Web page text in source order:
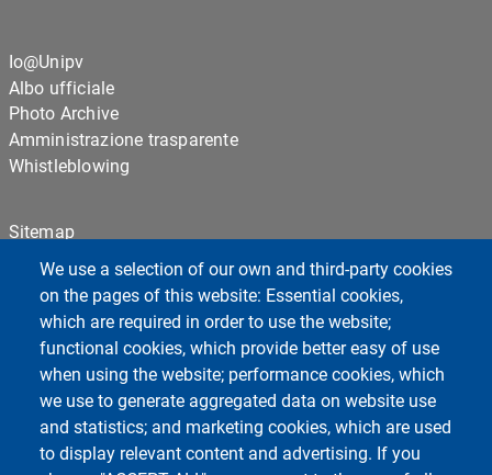
We use a selection of our own and third-party cookies
on the pages of this website: Essential cookies,
which are required in order to use the website;
functional cookies, which provide better easy of use
when using the website; performance cookies, which
we use to generate aggregated data on website use
and statistics; and marketing cookies, which are used
to display relevant content and advertising. If you
Io@Unipv
Albo ufficiale
Photo Archive
Amministrazione trasparente
Whistleblowing
Centro Orientamento Universitario
European University - EC2U
Libraries
Museums
Sitemap
Cookie settings